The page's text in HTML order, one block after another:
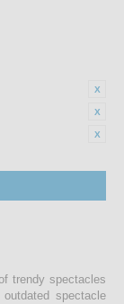
trendy spectacles
spectacle